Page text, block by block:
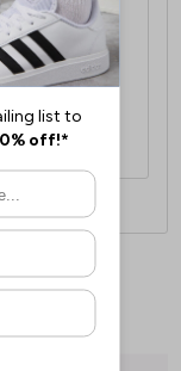
for the
item.
please